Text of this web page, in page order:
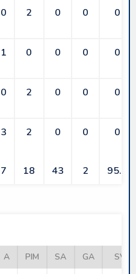
0 2 0 0 0
1 0 0 0 0
0 2 0 0 0
3 2 0 0 0
7 18 43 2 95.6
A PIM SA GA SV